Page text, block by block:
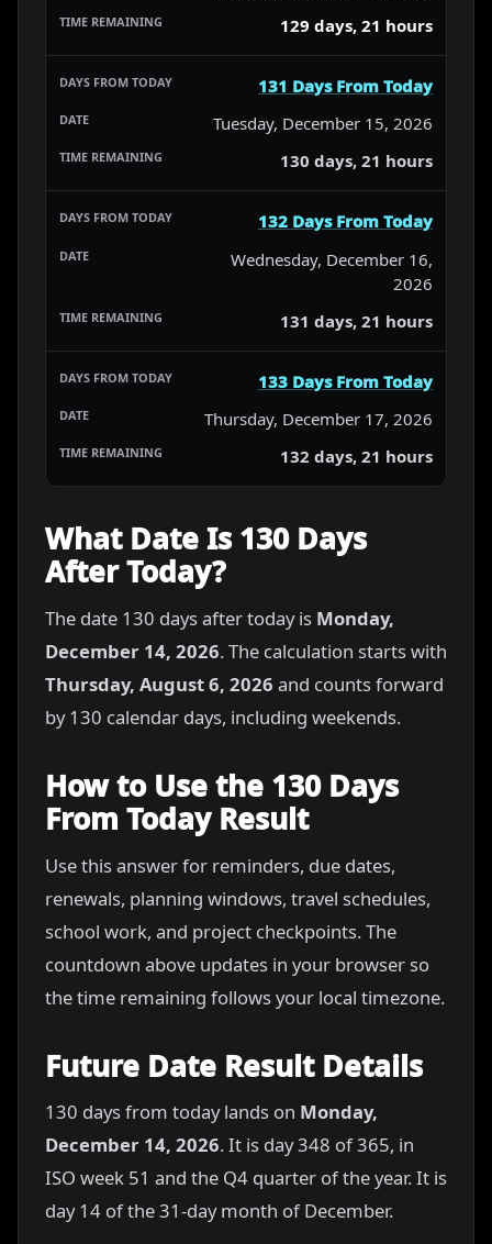
129 days, 21 hours
131 Days From Today
Tuesday, December 15, 2026
130 days, 21 hours
132 Days From Today
Wednesday, December 16,
2026
131 days, 21 hours
133 Days From Today
Thursday, December 17, 2026
132 days, 21 hours
What Date Is 130 Days
After Today?
The date 130 days after today is Monday,
December 14, 2026. The calculation starts with
Thursday, August 6, 2026 and counts forward
by 130 calendar days, including weekends.
How to Use the 130 Days
From Today Result
Use this answer for reminders, due dates,
renewals, planning windows, travel schedules,
school work, and project checkpoints. The
countdown above updates in your browser so
the time remaining follows your local timezone.
Future Date Result Details
130 days from today lands on Monday,
December 14, 2026. It is day 348 of 365, in
ISO week 51 and the Q4 quarter of the year. It is
day 14 of the 31-day month of December.